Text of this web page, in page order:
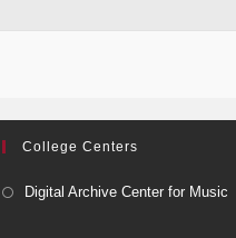
College Centers
Digital Archive Center for Music